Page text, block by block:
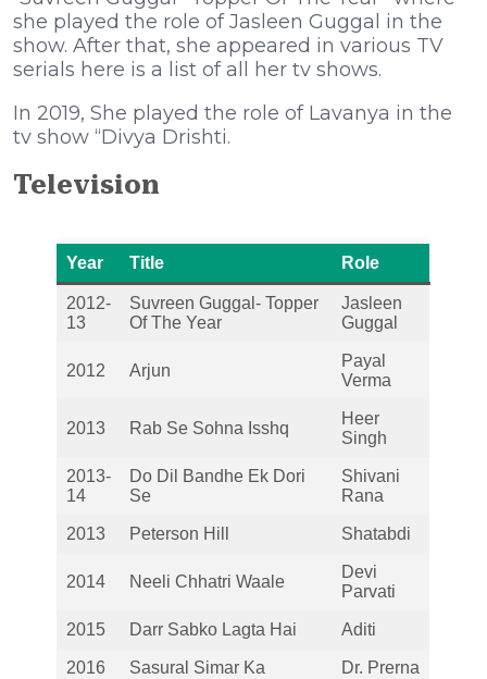
she played the role of Jasleen Guggal in the
show. After that, she appeared in various TV
serials here is a list of all her tv shows.
In 2019, She played the role of Lavanya in the
tv show “Divya Drishti.
Television
Year Title Role
2012-
13
Suvreen Guggal- Topper
Of The Year
Jasleen
Guggal
2012 Arjun
Payal
Verma
2013 Rab Se Sohna Isshq
Heer
Singh
2013-
14
Do Dil Bandhe Ek Dori
Se
Shivani
Rana
2013 Peterson Hill Shatabdi
2014 Neeli Chhatri Waale
Devi
Parvati
2015 Darr Sabko Lagta Hai Aditi
2016 Sasural Simar Ka Dr. Prerna